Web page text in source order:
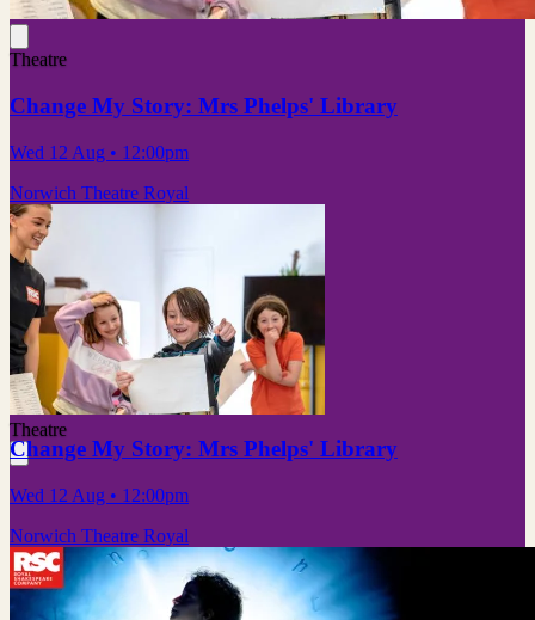
Theatre
Change My Story: Mrs Phelps' Library
Wed 12 Aug • 12:00pm
Norwich Theatre Royal
Theatre
Change My Story: Mrs Phelps' Library
Wed 12 Aug • 12:00pm
Norwich Theatre Royal